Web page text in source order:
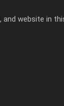
and website in